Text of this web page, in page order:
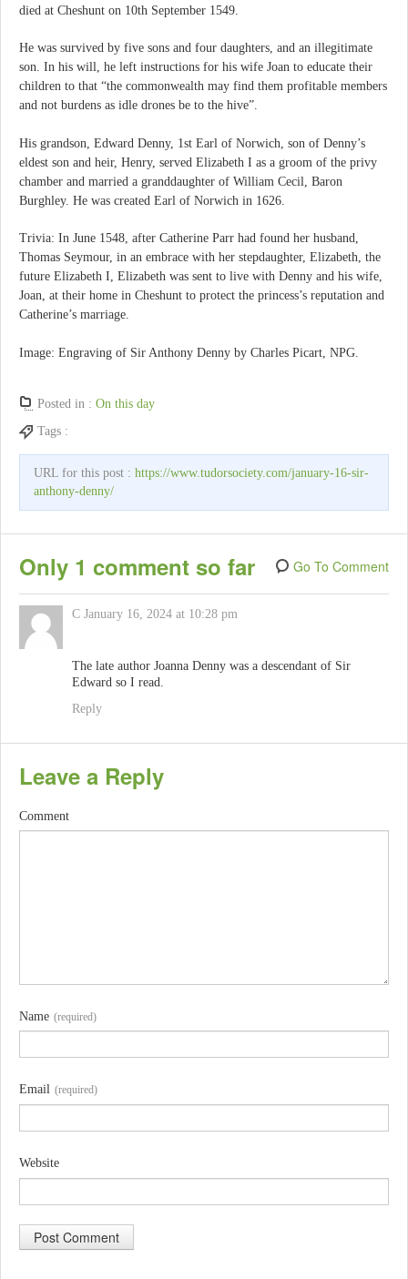
died at Cheshunt on 10th September 1549.
He was survived by five sons and four daughters, and an illegitimate
son. In his will, he left instructions for his wife Joan to educate their
children to that “the commonwealth may find them profitable members
and not burdens as idle drones be to the hive”.
His grandson, Edward Denny, 1st Earl of Norwich, son of Denny’s
eldest son and heir, Henry, served Elizabeth I as a groom of the privy
chamber and married a granddaughter of William Cecil, Baron
Burghley. He was created Earl of Norwich in 1626.
Trivia: In June 1548, after Catherine Parr had found her husband,
Thomas Seymour, in an embrace with her stepdaughter, Elizabeth, the
future Elizabeth I, Elizabeth was sent to live with Denny and his wife,
Joan, at their home in Cheshunt to protect the princess’s reputation and
Catherine’s marriage.
Image: Engraving of Sir Anthony Denny by Charles Picart, NPG.
Posted in : On this day
Tags :
URL for this post : https://www.tudorsociety.com/january-16-sir-
anthony-denny/
Only 1 comment so far Go To Comment
C January 16, 2024 at 10:28 pm
The late author Joanna Denny was a descendant of Sir
Edward so I read.
Reply
Leave a Reply
Comment
Name (required)
Email (required)
Website